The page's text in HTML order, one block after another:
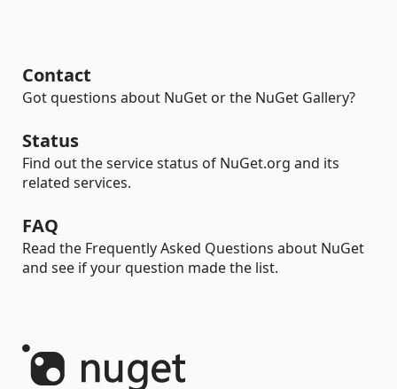
Contact
Got questions about NuGet or the NuGet Gallery?
Status
Find out the service status of NuGet.org and its
related services.
FAQ
Read the Frequently Asked Questions about NuGet
and see if your question made the list.